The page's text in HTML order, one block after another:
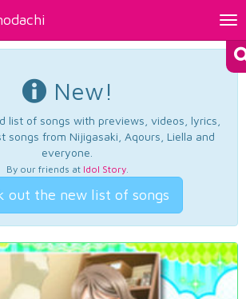
New!
list of songs with previews, videos, lyrics,
songs from Nijigasaki, Aqours, Liella and
everyone.
By our friends at Idol Story.
out the new list of songs